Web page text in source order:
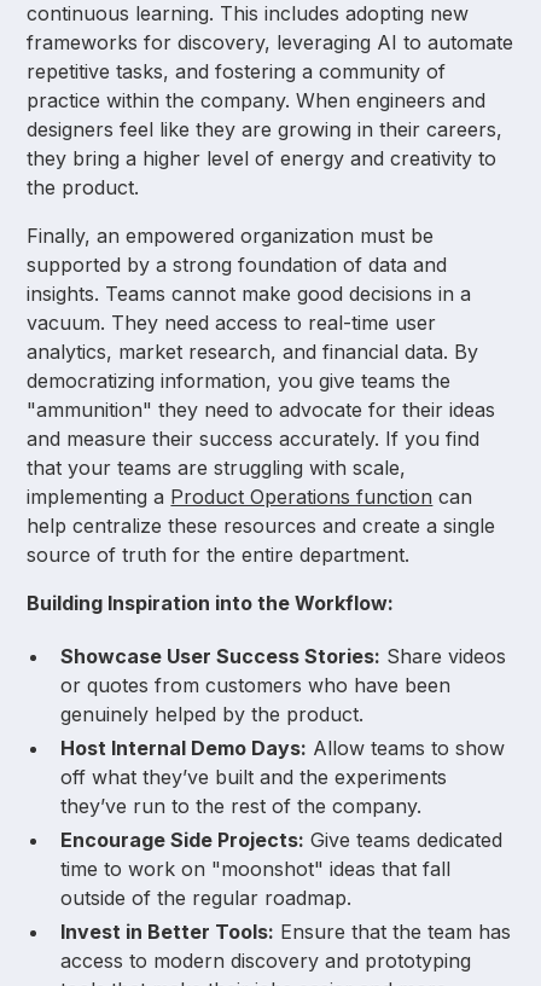
continuous learning. This includes adopting new
frameworks for discovery, leveraging AI to automate
repetitive tasks, and fostering a community of
practice within the company. When engineers and
designers feel like they are growing in their careers,
they bring a higher level of energy and creativity to
the product.
Finally, an empowered organization must be
supported by a strong foundation of data and
insights. Teams cannot make good decisions in a
vacuum. They need access to real-time user
analytics, market research, and financial data. By
democratizing information, you give teams the
"ammunition" they need to advocate for their ideas
and measure their success accurately. If you find
that your teams are struggling with scale,
implementing a Product Operations function can
help centralize these resources and create a single
source of truth for the entire department.
Building Inspiration into the Workflow:
Showcase User Success Stories: Share videos
or quotes from customers who have been
genuinely helped by the product.
Host Internal Demo Days: Allow teams to show
off what they’ve built and the experiments
they’ve run to the rest of the company.
Encourage Side Projects: Give teams dedicated
time to work on "moonshot" ideas that fall
outside of the regular roadmap.
Invest in Better Tools: Ensure that the team has
access to modern discovery and prototyping